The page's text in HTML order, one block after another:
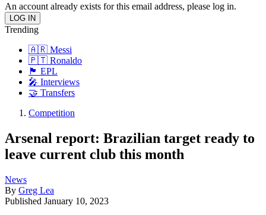
An account already exists for this email address, please log in.
Trending
🇦🇷 Messi
🇵🇹 Ronaldo
🏴󠁧󠁢󠁥󠁮󠁧󠁿 EPL
🎤 Interviews
🤝 Transfers
Competition
Arsenal report: Brazilian target ready to
leave current club this month
News
By Greg Lea
Published January 10, 2023